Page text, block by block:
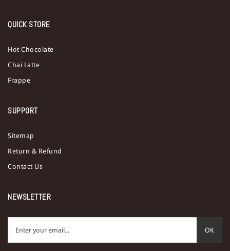
QUICK STORE
Hot Chocolate
Chai Latte
Frappe
SUPPORT
Sitemap
Return & Refund
Contact Us
NEWSLETTER
OK